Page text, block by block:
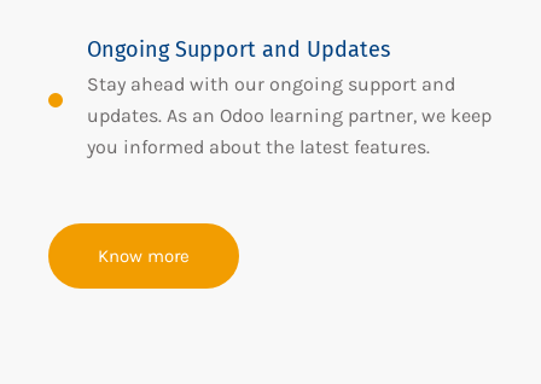
Ongoing Support and Updates
Stay ahead with our ongoing support and
updates. As an Odoo learning partner, we keep
you informed about the latest features.
Know more